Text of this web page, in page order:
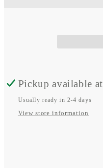
Cable,
Meter
Cable,
Meter
Pickup available at
Usually ready in 2-4 days
View store information